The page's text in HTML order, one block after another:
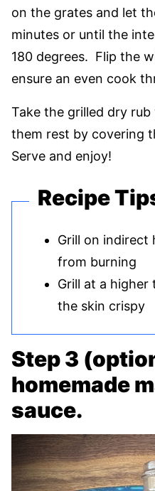
on the grates and let
minutes or until the
180 degrees. Flip the
ensure an even cook
Take the grilled dry
them rest by covering
Serve and enjoy!
Recipe
Grill on indirect
from burning
Grill at a
the skin crispy
Step 3
homemade
sauce.